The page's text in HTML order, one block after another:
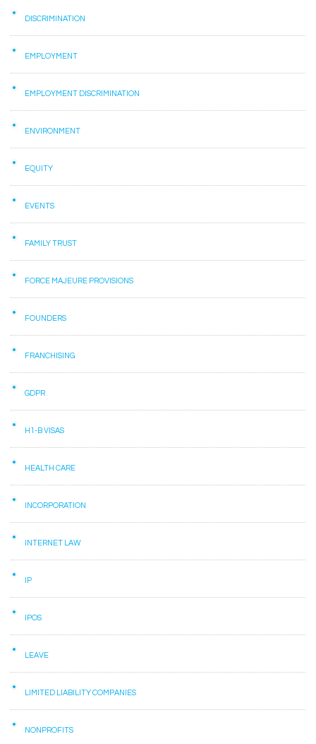
DISCRIMINATION
EMPLOYMENT
EMPLOYMENT DISCRIMINATION
ENVIRONMENT
EQUITY
EVENTS
FAMILY TRUST
FORCE MAJEURE PROVISIONS
FOUNDERS
FRANCHISING
GDPR
H1-B VISAS
HEALTH CARE
INCORPORATION
INTERNET LAW
IP
IPOS
LEAVE
LIMITED LIABILITY COMPANIES
NONPROFITS